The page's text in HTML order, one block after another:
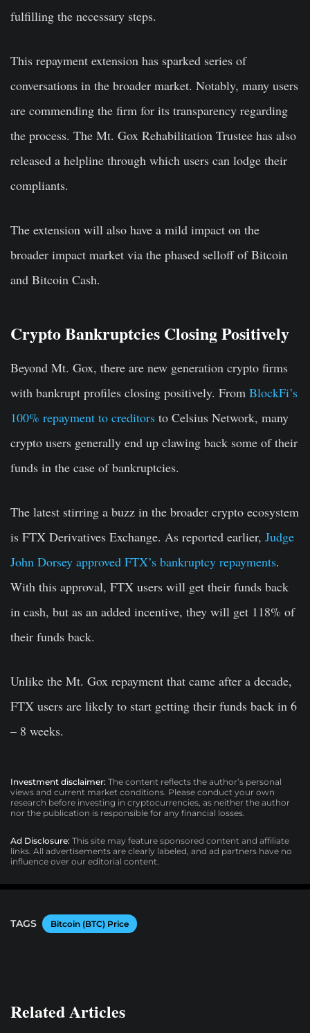
fulfilling the necessary steps.
This repayment extension has sparked series of
conversations in the broader market. Notably, many users
are commending the firm for its transparency regarding
the process. The Mt. Gox Rehabilitation Trustee has also
released a helpline through which users can lodge their
compliants.
The extension will also have a mild impact on the
broader impact market via the phased selloff of Bitcoin
and Bitcoin Cash.
Crypto Bankruptcies Closing Positively
Beyond Mt. Gox, there are new generation crypto firms
with bankrupt profiles closing positively. From BlockFi’s
100% repayment to creditors to Celsius Network, many
crypto users generally end up clawing back some of their
funds in the case of bankruptcies.
The latest stirring a buzz in the broader crypto ecosystem
is FTX Derivatives Exchange. As reported earlier, Judge
John Dorsey approved FTX’s bankruptcy repayments.
With this approval, FTX users will get their funds back
in cash, but as an added incentive, they will get 118% of
their funds back.
Unlike the Mt. Gox repayment that came after a decade,
FTX users are likely to start getting their funds back in 6
– 8 weeks.
Investment disclaimer: The content reflects the author’s personal
views and current market conditions. Please conduct your own
research before investing in cryptocurrencies, as neither the author
nor the publication is responsible for any financial losses.
Ad Disclosure: This site may feature sponsored content and affiliate
links. All advertisements are clearly labeled, and ad partners have no
influence over our editorial content.
TAGS Bitcoin (BTC) Price
Related Articles